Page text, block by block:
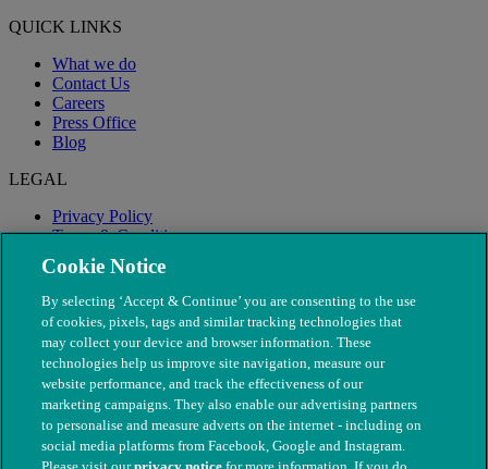
QUICK LINKS
What we do
Contact Us
Careers
Press Office
Blog
LEGAL
Privacy Policy
Terms & Conditions
Modern Slavery
Cookie Notice
By selecting ‘Accept & Continue’ you are consenting to the use
of cookies, pixels, tags and similar tracking technologies that
may collect your device and browser information. These
technologies help us improve site navigation, measure our
website performance, and track the effectiveness of our
marketing campaigns. They also enable our advertising partners
to personalise and measure adverts on the internet - including on
social media platforms from Facebook, Google and Instagram.